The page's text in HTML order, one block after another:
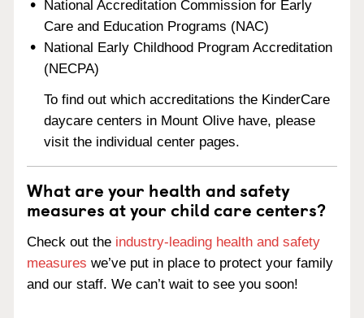
National Accreditation Commission for Early
Care and Education Programs (NAC)
National Early Childhood Program Accreditation
(NECPA)
To find out which accreditations the KinderCare
daycare centers in Mount Olive have, please
visit the individual center pages.
What are your health and safety
measures at your child care centers?
Check out the industry-leading health and safety
measures we’ve put in place to protect your family
and our staff. We can’t wait to see you soon!